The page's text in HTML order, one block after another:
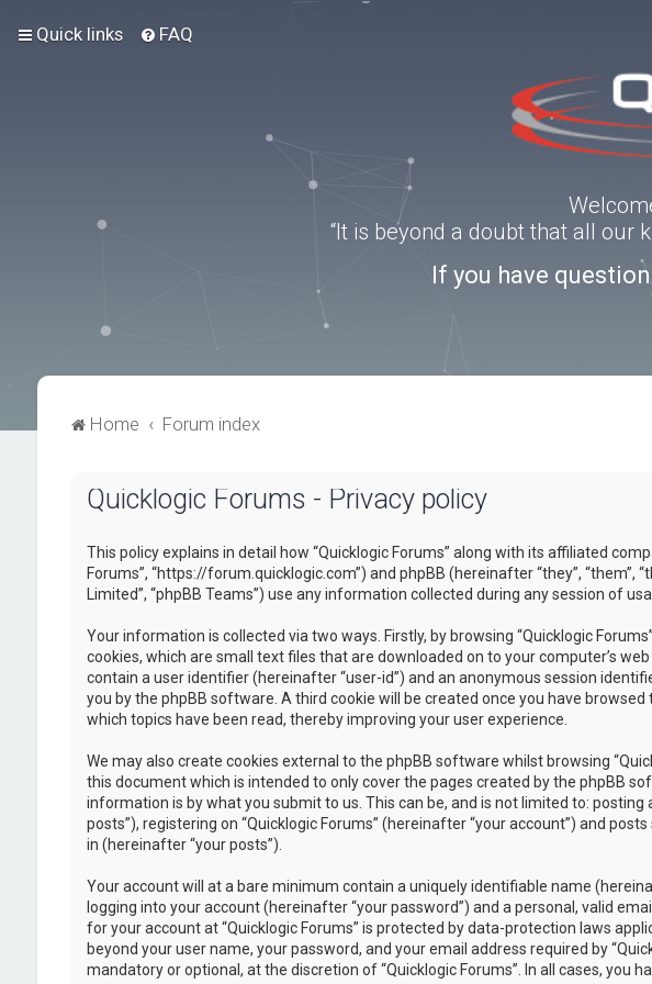
Quick links FAQ
“It is beyond a doubt that all our
If you have
Home Forum index
Quicklogic Forums - Privacy policy
This policy explains in detail how “Quicklogic Forums” along with its affiliated
Forums”, “https://forum.quicklogic.com”) and phpBB (hereinafter “they”, “them”,
Limited”, “phpBB Teams”) use any information collected during any session of
Your information is collected via two ways. Firstly, by browsing “Quicklogic
cookies, which are small text files that are downloaded on to your computer’s
contain a user identifier (hereinafter “user-id”) and an anonymous session
you by the phpBB software. A third cookie will be created once you have browsed
which topics have been read, thereby improving your user experience.
We may also create cookies external to the phpBB software whilst browsing
this document which is intended to only cover the pages created by the phpBB
information is by what you submit to us. This can be, and is not limited to:
posts”), registering on “Quicklogic Forums” (hereinafter “your account”) and
in (hereinafter “your posts”).
Your account will at a bare minimum contain a uniquely identifiable name
logging into your account (hereinafter “your password”) and a personal, valid
for your account at “Quicklogic Forums” is protected by data-protection laws
beyond your user name, your password, and your email address required by
mandatory or optional, at the discretion of “Quicklogic Forums”. In all cases, you